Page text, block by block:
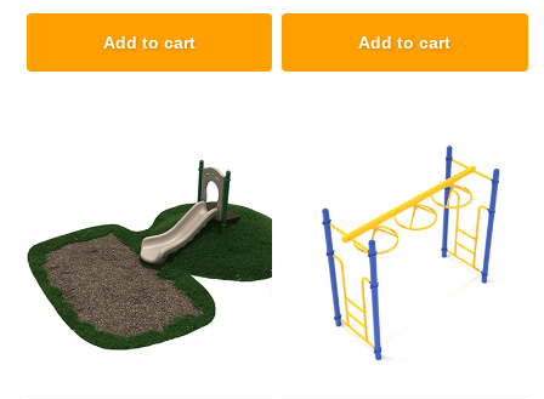
Add to cart Add to cart